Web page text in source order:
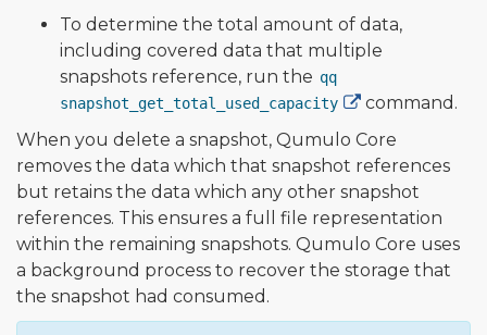
To determine the total amount of data,
including covered data that multiple
snapshots reference, run the qq
snapshot_get_total_used_capacity
command.
When you delete a snapshot, Qumulo Core
removes the data which that snapshot references
but retains the data which any other snapshot
references. This ensures a full file representation
within the remaining snapshots. Qumulo Core uses
a background process to recover the storage that
the snapshot had consumed.